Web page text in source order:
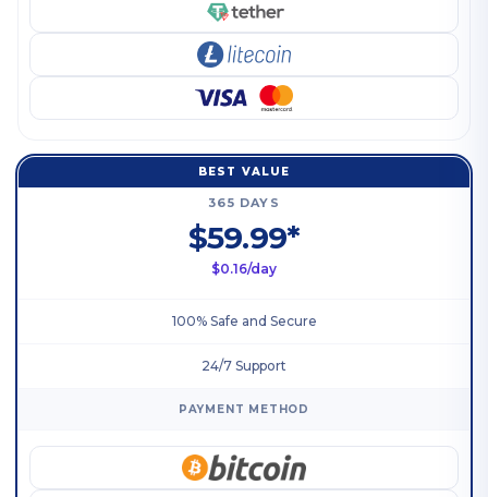
BEST VALUE
365 DAYS
$59.99*
$0.16/day
100% Safe and Secure
24/7 Support
PAYMENT METHOD